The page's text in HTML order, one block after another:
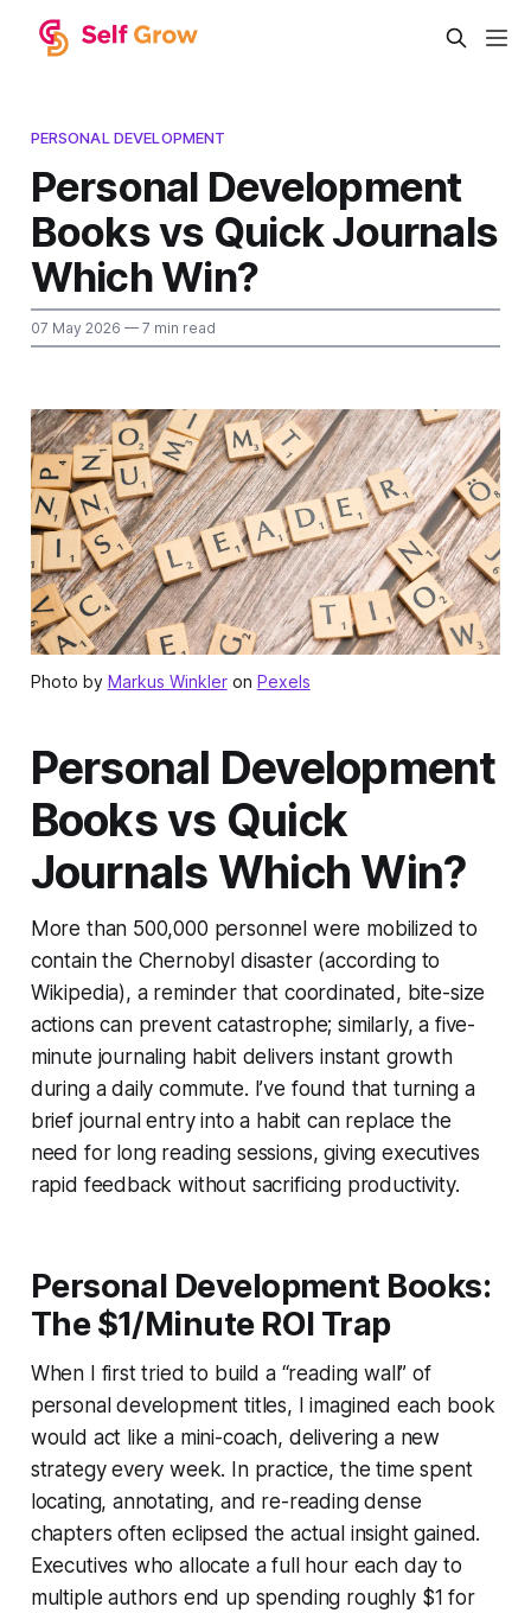
PERSONAL DEVELOPMENT
Personal Development
Books vs Quick Journals
Which Win?
07 May 2026 — 7 min read
Photo by Markus Winkleron Pexels
Personal Development
Books vs Quick
Journals Which Win?
More than 500,000 personnel were mobilized to
contain the Chernobyl disaster (according to
Wikipedia), a reminder that coordinated, bite-size
actions can prevent catastrophe; similarly, a five-
minute journaling habit delivers instant growth
during a daily commute. I’ve found that turning a
brief journal entry into a habit can replace the
need for long reading sessions, giving executives
rapid feedback without sacrificing productivity.
Personal Development Books:
The $1/Minute ROI Trap
When I first tried to build a “reading wall” of
personal development titles, I imagined each book
would act like a mini-coach, delivering a new
strategy every week. In practice, the time spent
locating, annotating, and re-reading dense
chapters often eclipsed the actual insight gained.
Executives who allocate a full hour each day to
multiple authors end up spending roughly $1 for